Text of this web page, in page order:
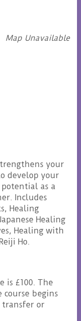
Map Unavailable
your
develop your
as a
Includes
Healing
Healing
Healing with
Ho.
is £100. The
course begins
transfer or